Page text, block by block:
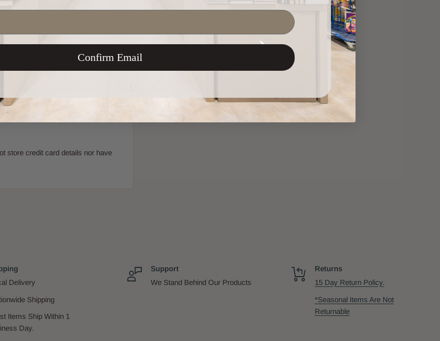
store credit card details nor have
Delivery
Shipping
Items Ship Within 1
Day.
Support
We Stand Behind Our Products
Returns
15 Day Return Policy.
*Seasonal Items Are Not
Returnable
Confirm Email